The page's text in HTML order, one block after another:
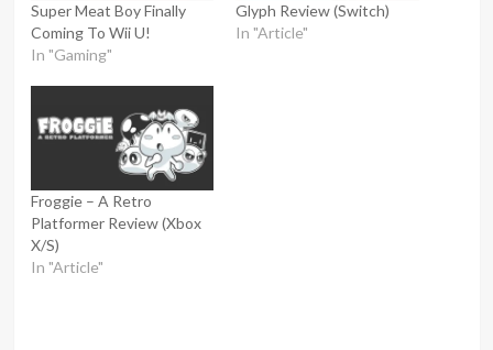
Super Meat Boy Finally
Coming To Wii U!
In "Gaming"
Glyph Review (Switch)
In "Article"
Froggie – A Retro
Platformer Review (Xbox
X/S)
In "Article"